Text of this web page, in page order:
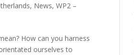
, News,WP2 –
How can you harness
ourselves to